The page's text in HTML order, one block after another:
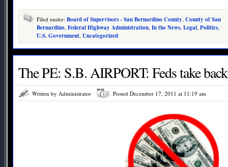
Filed under: Board of Supervisors - San Bernardino County, County of San
Bernardino, Federal Highway Administration, In the News, Legal, Politics,
U.S. Government, Uncategorized
The PE: S.B. AIRPORT: Feds take
Written by Administrator Posted December 17, 2011 at 11:19 am